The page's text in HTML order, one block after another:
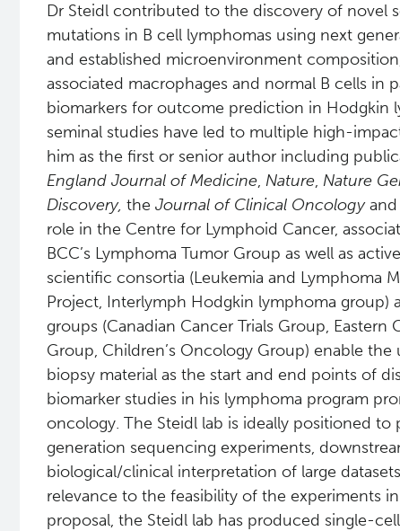
Dr Steidl contributed to the discovery of novel
mutations in B cell lymphomas using next
and established microenvironment
associated macrophages and normal B cells in
biomarkers for outcome prediction in Hodgkin
seminal studies have led to multiple high-
him as the first or senior author including
England Journal of Medicine, Nature, Nature
Discovery, the Journal of Clinical Oncologyand
role in the Centre for Lymphoid Cancer,
BCC’s Lymphoma Tumor Group as well as
scientific consortia (Leukemia and Lymphoma
Project, Interlymph Hodgkin lymphoma group)
groups (Canadian Cancer Trials Group, Eastern
Group, Children’s Oncology Group) enable the
biopsy material as the start and end points of
biomarker studies in his lymphoma program
oncology. The Steidl lab is ideally positioned to
generation sequencing experiments,
biological/clinical interpretation of large
relevance to the feasibility of the experiments
proposal, the Steidl lab has produced single-